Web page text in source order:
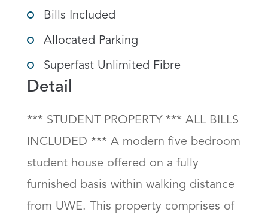
Bills Included
Allocated Parking
Superfast Unlimited Fibre
Detail
*** STUDENT PROPERTY *** ALL BILLS
INCLUDED *** A modern five bedroom
student house offered on a fully
furnished basis within walking distance
from UWE. This property comprises of